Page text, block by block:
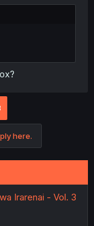
here.
Irarenai - Vol. 3